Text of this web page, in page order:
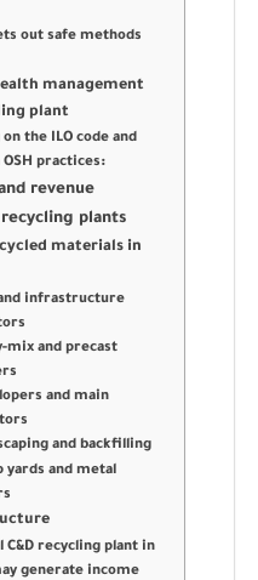
out safe methods
management
plant
the ILO code and
practices:
revenue
plants
materials in
and infrastructure
mix and precast
and main
and backfilling
yards and metal
C&D recycling plant in
generate income